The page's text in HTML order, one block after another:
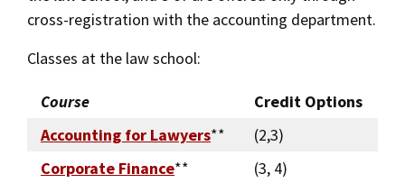
cross-registration with the accounting department.
Classes at the law school:
Course
Credit Options
Accounting for Lawyers**
(2,3)
Corporate Finance**
(3, 4)